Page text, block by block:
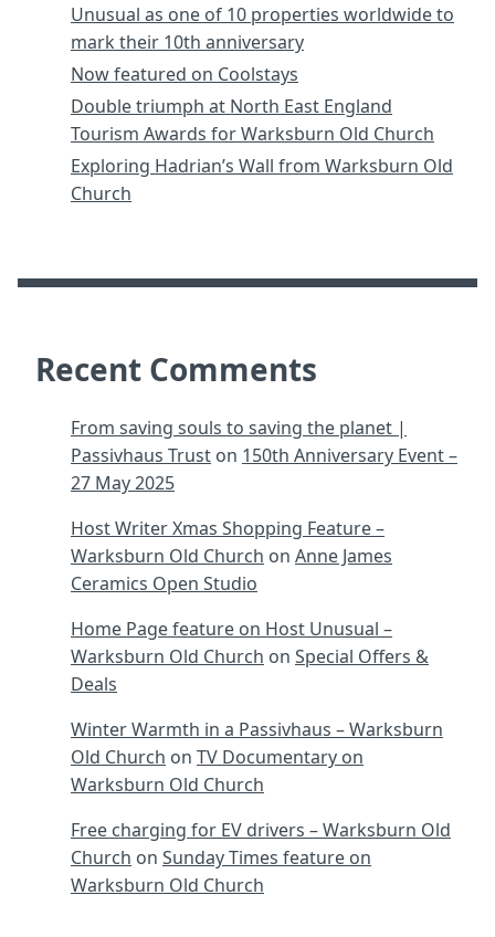
Unusual as one of 10 properties worldwide to
mark their 10th anniversary
Now featured on Coolstays
Double triumph at North East England
Tourism Awards for Warksburn Old Church
Exploring Hadrian’s Wall from Warksburn Old
Church
Recent Comments
From saving souls to saving the planet |
Passivhaus Trust on 150th Anniversary Event –
27 May 2025
Host Writer Xmas Shopping Feature –
Warksburn Old Church on Anne James
Ceramics Open Studio
Home Page feature on Host Unusual –
Warksburn Old Church on Special Offers &
Deals
Winter Warmth in a Passivhaus – Warksburn
Old Church on TV Documentary on
Warksburn Old Church
Free charging for EV drivers – Warksburn Old
Church on Sunday Times feature on
Warksburn Old Church